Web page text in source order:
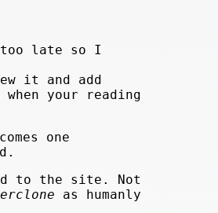
too late so I
it and add
your reading
one
to the site. Not
as humanly